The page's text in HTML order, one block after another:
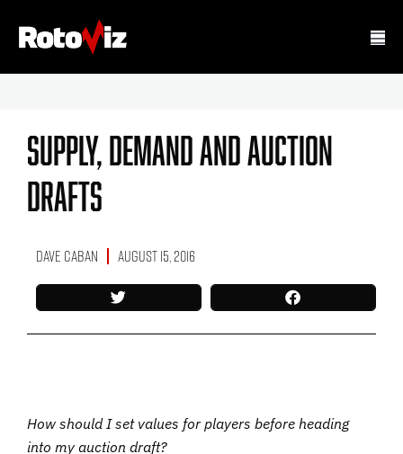
Supply, Demand And Auction
Drafts
Dave Caban August 15, 2016
How should I set values for players before heading
into my auction draft?